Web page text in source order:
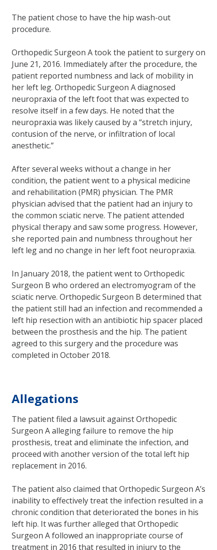
The patient chose to have the hip wash-out
procedure.
Orthopedic Surgeon A took the patient to surgery on
June 21, 2016. Immediately after the procedure, the
patient reported numbness and lack of mobility in
her left leg. Orthopedic Surgeon A diagnosed
neuropraxia of the left foot that was expected to
resolve itself in a few days. He noted that the
neuropraxia was likely caused by a “stretch injury,
contusion of the nerve, or infiltration of local
anesthetic.”
After several weeks without a change in her
condition, the patient went to a physical medicine
and rehabilitation (PMR) physician. The PMR
physician advised that the patient had an injury to
the common sciatic nerve. The patient attended
physical therapy and saw some progress. However,
she reported pain and numbness throughout her
left leg and no change in her left foot neuropraxia.
In January 2018, the patient went to Orthopedic
Surgeon B who ordered an electromyogram of the
sciatic nerve. Orthopedic Surgeon B determined that
the patient still had an infection and recommended a
left hip resection with an antibiotic hip spacer placed
between the prosthesis and the hip. The patient
agreed to this surgery and the procedure was
completed in October 2018.
Allegations
The patient filed a lawsuit against Orthopedic
Surgeon A alleging failure to remove the hip
prosthesis, treat and eliminate the infection, and
proceed with another version of the total left hip
replacement in 2016.
The patient also claimed that Orthopedic Surgeon A’s
inability to effectively treat the infection resulted in a
chronic condition that deteriorated the bones in his
left hip. It was further alleged that Orthopedic
Surgeon A followed an inappropriate course of
treatment in 2016 that resulted in injury to the